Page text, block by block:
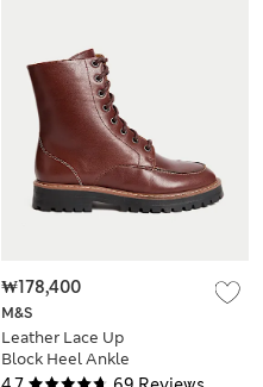
M&S
Leather Lace Up
Block Heel Ankle
Boots
₩178,400